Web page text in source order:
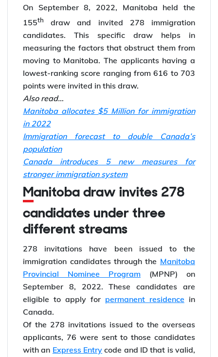
On September 8, 2022, Manitoba held the
155th
draw and invited 278 immigration
candidates. This specific draw helps in
measuring the factors that obstruct them from
moving to Manitoba. The applicants having a
lowest-ranking score ranging from 616 to 703
points were invited in this draw.
Also read…
Manitoba allocates $5 Million for immigration
in 2022
Immigration forecast to double Canada’s
population
Canada introduces 5 new measures for
stronger immigration system
Manitoba draw invites 278
candidates under three
different streams
278 invitations have been issued to the
immigration candidates through the Manitoba
Provincial Nominee Program (MPNP) on
September 8, 2022. These candidates are
eligible to apply for permanent residence in
Canada.
Of the 278 invitations issued to the overseas
applicants, 76 were sent to those candidates
with an Express Entry code and ID that is valid,